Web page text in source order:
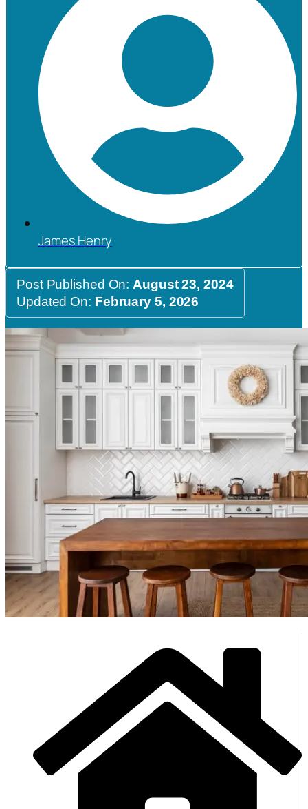
James Henry
Post Published On: August 23, 2024
Updated On: February 5, 2026